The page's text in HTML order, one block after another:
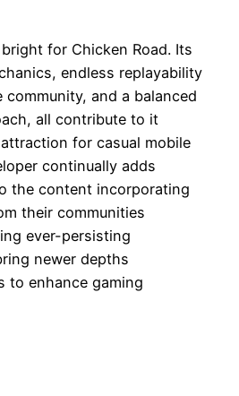
for Chicken Road. Its
endless replayability
and a balanced
all contribute to it
for casual mobile
continually adds
the content incorporating
their communities
ever-persisting
newer depths
to enhance gaming